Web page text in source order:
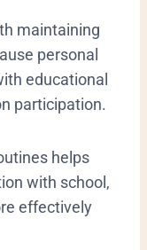
maintaining
personal
educational
participation.
helps
with school,
effectively